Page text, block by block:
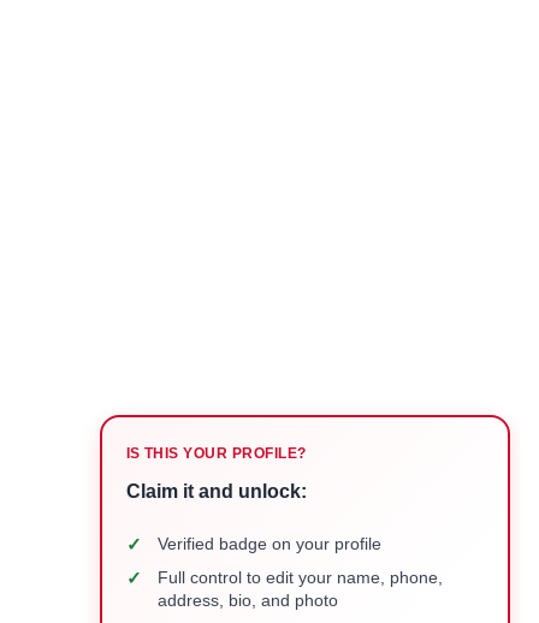
IS THIS YOUR PROFILE?
Claim it and unlock:
✓ Verified badge on your profile
✓
Full control to edit your name, phone,
address, bio, and photo